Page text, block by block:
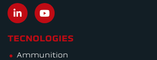
TECNOLOGIES
Ammunition